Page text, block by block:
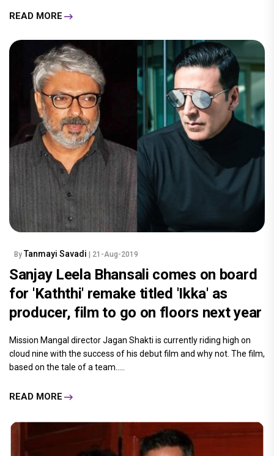
READ MORE
By Tanmayi Savadi | 21-Aug-2019
Sanjay Leela Bhansali comes on board
for 'Kaththi' remake titled 'Ikka' as
producer, film to go on floors next year
Mission Mangal director Jagan Shakti is currently riding high on
cloud nine with the success of his debut film and why not. The film,
based on the tale of a team.....
READ MORE